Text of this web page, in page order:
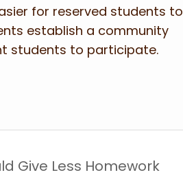
for reserved students to
establish a community
students to participate.
Give Less Homework